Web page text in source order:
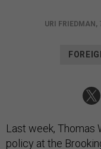
URI FRIEDMAN,
Last week, Thomas
policy at the